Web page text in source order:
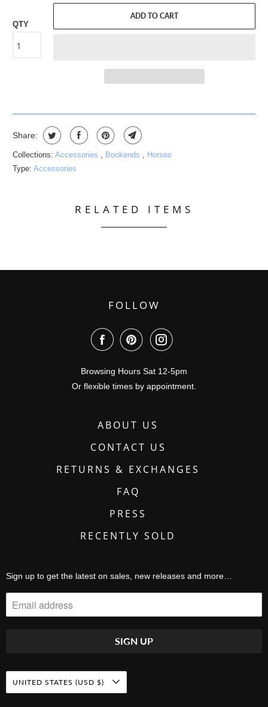
QTY
ADD TO CART
Share:
Collections:Accessories , Bookends , Horses
Type:Accessories
RELATED ITEMS
FOLLOW
Browsing Hours Sat 12-5pm
Or flexible times by appointment.
ABOUT US
CONTACT US
RETURNS & EXCHANGES
FAQ
PRESS
RECENTLY SOLD
Sign up to get the latest on sales, new releases and more…
UNITED STATES (USD $)